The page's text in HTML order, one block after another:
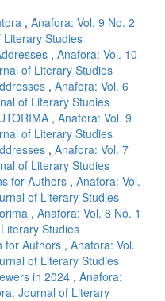
, Anafora: Vol. 9 No. 2
Studies
, Anafora: Vol. 10
of Literary Studies
, Anafora: Vol. 6
of Literary Studies
, Anafora: Vol. 9
of Literary Studies
, Anafora: Vol. 7
of Literary Studies
for Authors , Anafora: Vol.
of Literary Studies
, Anafora: Vol. 8 No. 1
Studies
for Authors , Anafora: Vol.
of Literary Studies
in 2024 , Anafora:
Journal of Literary